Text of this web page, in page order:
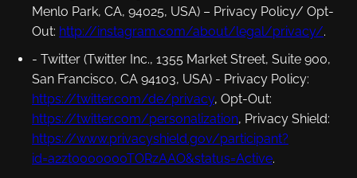
Menlo Park, CA, 94025, USA) – Privacy Policy/ Opt-
Out: http://instagram.com/about/legal/privacy/.
- Twitter (Twitter Inc., 1355 Market Street, Suite 900,
San Francisco, CA 94103, USA) - Privacy Policy:
https://twitter.com/de/privacy, Opt-Out:
https://twitter.com/personalization, Privacy Shield:
https://www.privacyshield.gov/participant?
id=a2zt0000000TORzAAO&status=Active.